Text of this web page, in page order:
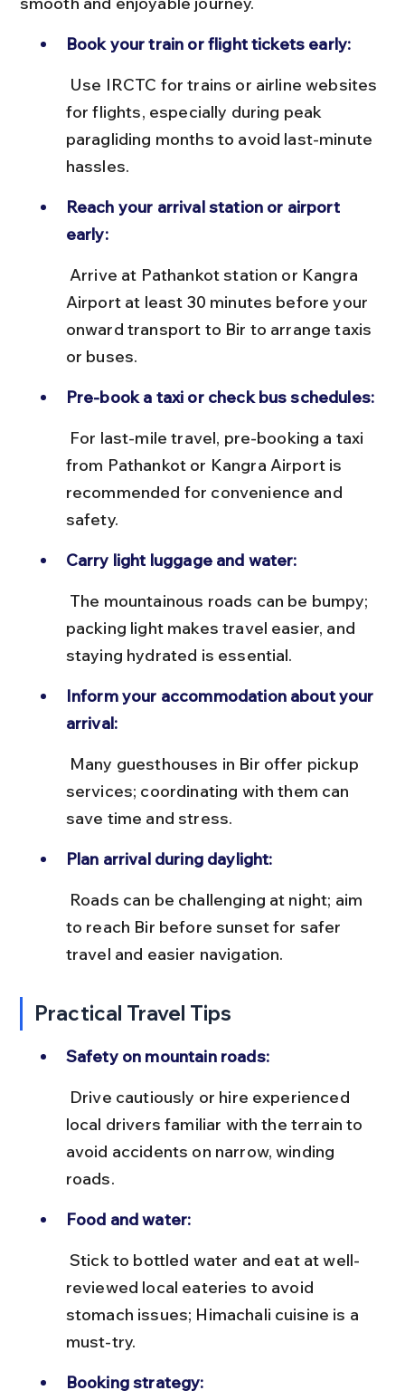
Book your train or flight tickets early:
for flights, especially during peak
paragliding months to avoid last-minute
hassles.
Reach your arrival station or airport
early:
Airport at least 30 minutes before your
onward transport to Bir to arrange taxis
or buses.
Pre-book a taxi or check bus schedules:
from Pathankot or Kangra Airport is
recommended for convenience and
safety.
Carry light luggage and water:
packing light makes travel easier, and
staying hydrated is essential.
Inform your accommodation about your
arrival:
services; coordinating with them can
save time and stress.
Plan arrival during daylight:
to reach Bir before sunset for safer
travel and easier navigation.
Practical Travel Tips
Safety on mountain roads:
local drivers familiar with the terrain to
avoid accidents on narrow, winding
roads.
Food and water:
reviewed local eateries to avoid
stomach issues; Himachali cuisine is a
must-try.
Booking strategy: